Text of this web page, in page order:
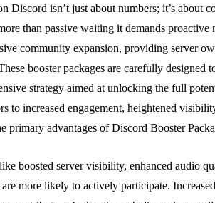
Discord isn’t just about numbers; it’s
than passive waiting it demands proactive
community expansion, providing server
booster packages are carefully
strategy aimed at unlocking the full
to increased engagement, heightened
primary advantages of Discord Booster
boosted server visibility, enhanced audio
are more likely to actively participate.